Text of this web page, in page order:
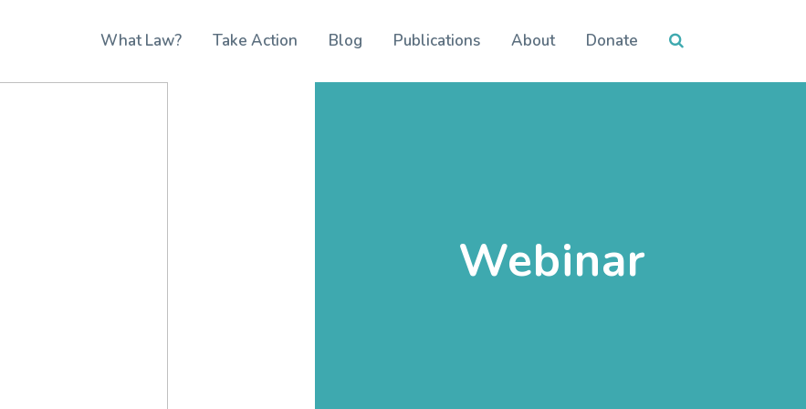
What Law? Take Action Blog Publications About Donate
Webinar